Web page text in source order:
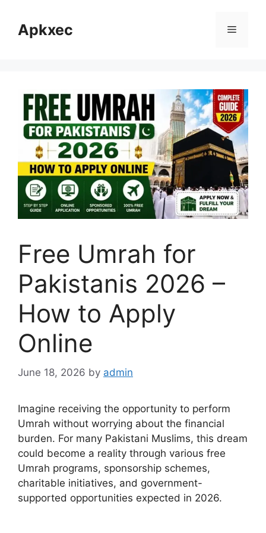
contentApkxec Menu
Free Umrah for
Pakistanis 2026 –
How to Apply
Online
June 18, 2026 by admin
Imagine receiving the opportunity to perform
Umrah without worrying about the financial
burden. For many Pakistani Muslims, this dream
could become a reality through various free
Umrah programs, sponsorship schemes,
charitable initiatives, and government-
supported opportunities expected in 2026.